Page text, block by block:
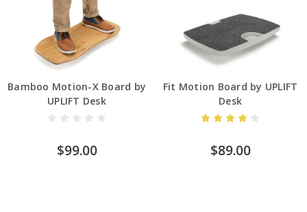
Bamboo Motion-X Board by
UPLIFT Desk
$99.00
Fit Motion Board by UPLIFT
Desk
$89.00